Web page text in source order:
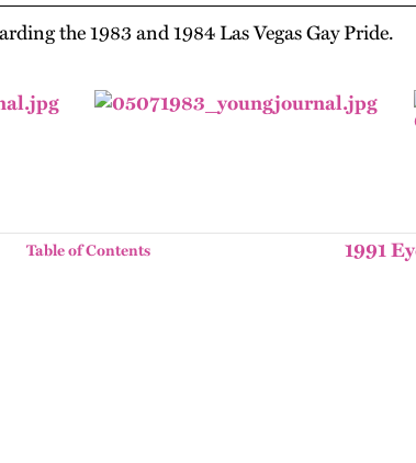
the 1983 and 1984 Las Vegas Gay Pride.
Table of Contents 1991